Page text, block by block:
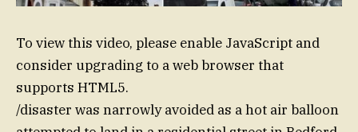
To view this video, please enable JavaScript and
consider upgrading to a web browser that
supports HTML5.
/disaster was narrowly avoided as a hot air balloon